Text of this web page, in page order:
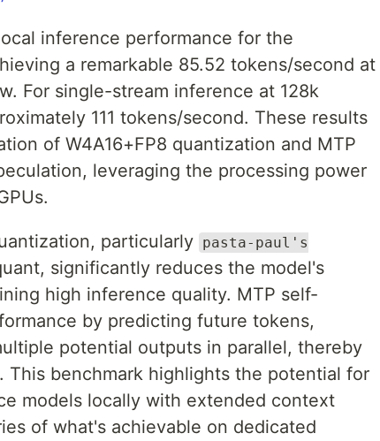
inference performance for the
a remarkable 85.52 tokens/second at
For single-stream inference at 128k
111 tokens/second. These results
of W4A16+FP8 quantization and MTP
leveraging the processing power
particularly pasta-paul's
significantly reduces the model's
high inference quality. MTP self-
by predicting future tokens,
potential outputs in parallel, thereby
This benchmark highlights the potential for
models locally with extended context
of what's achievable on dedicated